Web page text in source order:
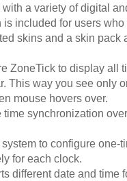
a variety of digital
is included for users
skins and a skin
ZoneTick to display all
This way you see only
mouse hovers over.
synchronization
to configure one-
for each clock.
different date and time